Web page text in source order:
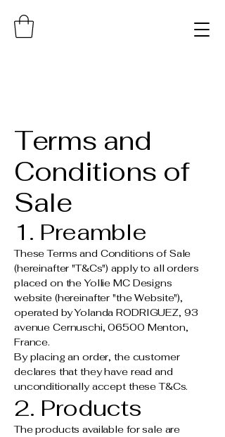
Terms and
Conditions of
Sale
1. Preamble
These Terms and Conditions of Sale
(hereinafter "T&Cs") apply to all orders
placed on the Yollie MC Designs
website (hereinafter "the Website"),
operated by Yolanda RODRIGUEZ, 93
avenue Cernuschi, 06500 Menton,
France.
By placing an order, the customer
declares that they have read and
unconditionally accept these T&Cs.
2. Products
The products available for sale are